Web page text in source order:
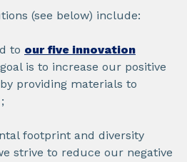
(see below) include:
to our five innovation
is to increase our positive
providing materials to
footprint and diversity
strive to reduce our negative